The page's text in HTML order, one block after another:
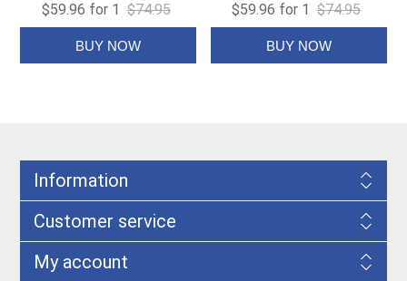
$59.96 for 1 $74.95 $59.96 for 1 $74.95
Information
Customer service
My account